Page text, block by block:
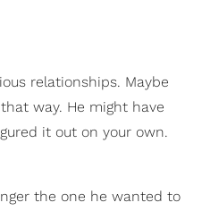
relationships. Maybe
way. He might have
it out on your own.
the one he wanted to